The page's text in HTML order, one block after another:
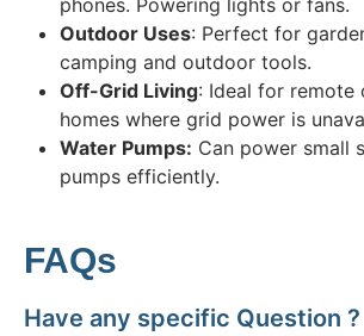
Outdoor Uses: Perfect for
camping and outdoor tools.
Off-Grid Living: Ideal for remote
homes where grid power is
Water Pumps: Can power small
pumps efficiently.
FAQs
Have any specific Question ?